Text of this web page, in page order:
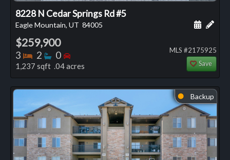
8228 N Cedar Springs Rd #5
Eagle Mountain, UT 84005 Add
$259,900
3 Bedrooms
2 Bathrooms
0 Bedrooms
1,237 sqft .04 acres
MLS #2175925
Save
⬤ Backup